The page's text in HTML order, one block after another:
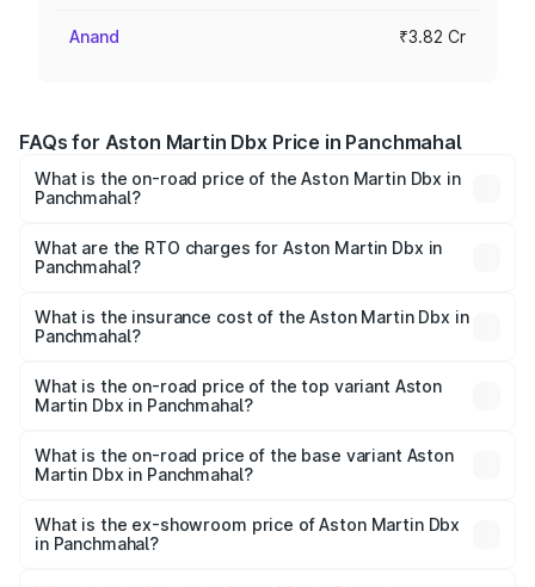
Anand ₹3.82 Cr
FAQs for Aston Martin Dbx Price in Panchmahal
What is the on-road price of the Aston Martin Dbx in
Panchmahal?
₹4.15 Cr and ₹4.15 Cr. On-road prices vary across cities
based on registration fees, insurance, and other optional
What are the RTO charges for Aston Martin Dbx in
Panchmahal?
Martin Dbx in Panchmahal will be ₹38.20 lakhs.
What is the insurance cost of the Aston Martin Dbx in
Panchmahal?
Martin Dbx in Panchmahal is ₹15.02 lakhs
What is the on-road price of the top variant Aston
Martin Dbx in Panchmahal?
Lakh in Panchmahal.
What is the on-road price of the base variant Aston
Martin Dbx in Panchmahal?
Lakh in Panchmahal.
What is the ex-showroom price of Aston Martin Dbx
in Panchmahal?